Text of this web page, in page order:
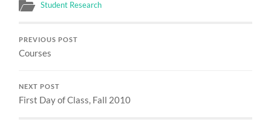
Student Research
PREVIOUS POST
Courses
NEXT POST
First Day of Class, Fall 2010